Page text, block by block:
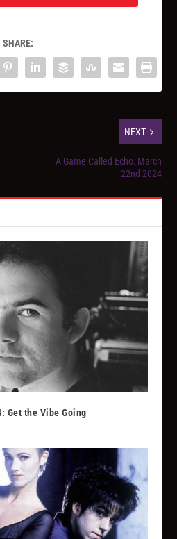
SHARE:
NEXT
A Game Called Echo: March
22nd 2024
Get the Vibe Going